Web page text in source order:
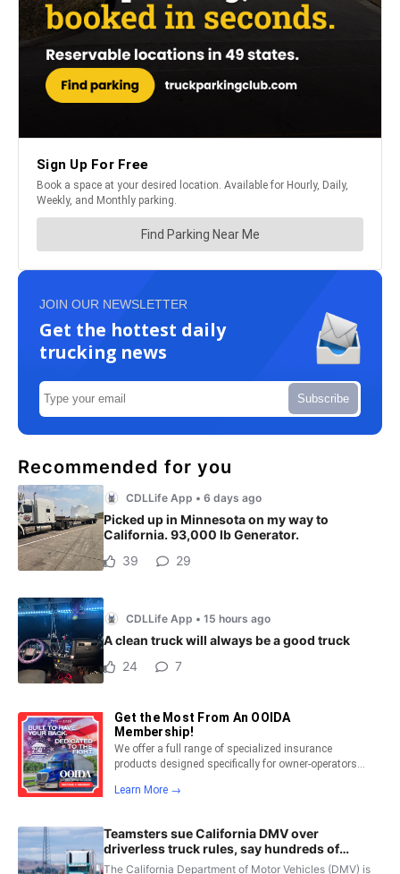
JOIN OUR NEWSLETTER
Get the hottest daily
trucking news